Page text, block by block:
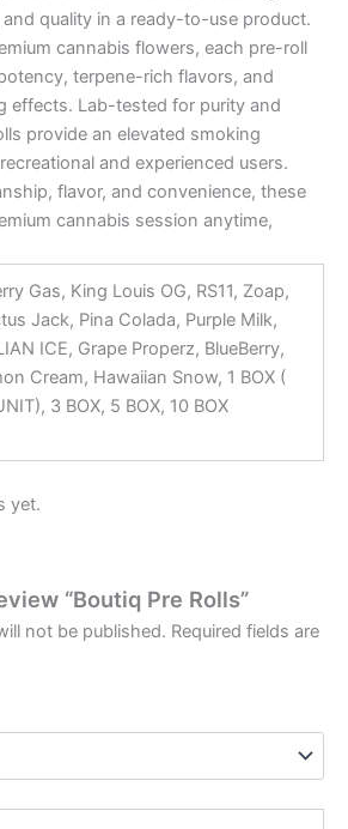
quality in a ready-to-use product.
cannabis flowers, each pre-roll
terpene-rich flavors, and
effects. Lab-tested for purity and
provide an elevated smoking
and experienced users.
flavor, and convenience, these
cannabis session anytime,
Gas, King Louis OG, RS11, Zoap,
Jack, Pina Colada, Purple Milk,
ICE, Grape Properz, BlueBerry,
Cream, Hawaiian Snow, 1 BOX (
3 BOX, 5 BOX, 10 BOX
yet.
“Boutiq Pre Rolls”
not be published. Required fields are